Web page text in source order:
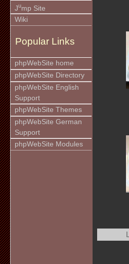
Jump Site
Wiki
Popular Links
phpWebSite home
phpWebSite Directory
phpWebSite English
Support
phpWebSite Themes
phpWebSite German
Support
phpWebSite Modules